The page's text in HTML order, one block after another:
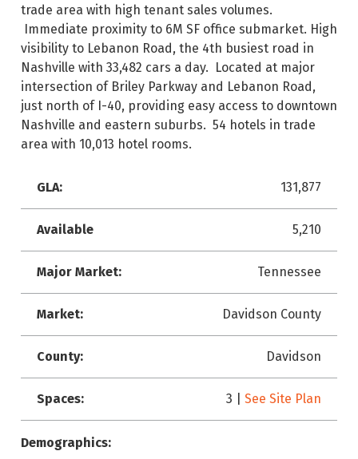
trade area with high tenant sales volumes.
Immediate proximity to 6M SF office submarket. High
visibility to Lebanon Road, the 4th busiest road in
Nashville with 33,482 cars a day. Located at major
intersection of Briley Parkway and Lebanon Road,
just north of I-40, providing easy access to downtown
Nashville and eastern suburbs. 54 hotels in trade
area with 10,013 hotel rooms.
GLA: 131,877
Available 5,210
Major Market: Tennessee
Market: Davidson County
County: Davidson
Spaces: 3 |See Site Plan
Demographics: